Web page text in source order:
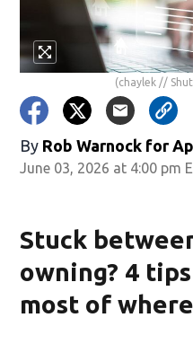
(chaylek //
By Rob Warnock for
June 03, 2026 at 4:00 pm
Stuck
owning? 4
most of